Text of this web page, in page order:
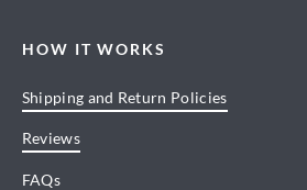
HOW IT WORKS
Shipping and Return Policies
Reviews
FAQs